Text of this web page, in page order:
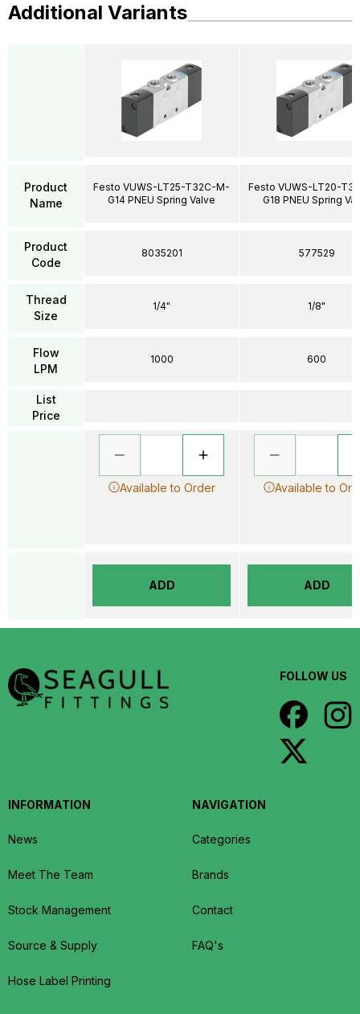
Additional Variants
Product
Name
Product
Code
Thread
Size
Flow
LPM
List
Price
Festo VUWS-LT25-T32C-M-
G14 PNEU Spring Valve
8035201
1/4"
1000
Available to Order
ADD
Festo VUWS-LT20-
G18 PNEU Spring
577529
1/8"
600
Available to
ADD
FOLLOW US
INFORMATION
News
Meet The Team
Stock Management
Source & Supply
Hose Label Printing
NAVIGATION
Categories
Brands
Contact
FAQ's